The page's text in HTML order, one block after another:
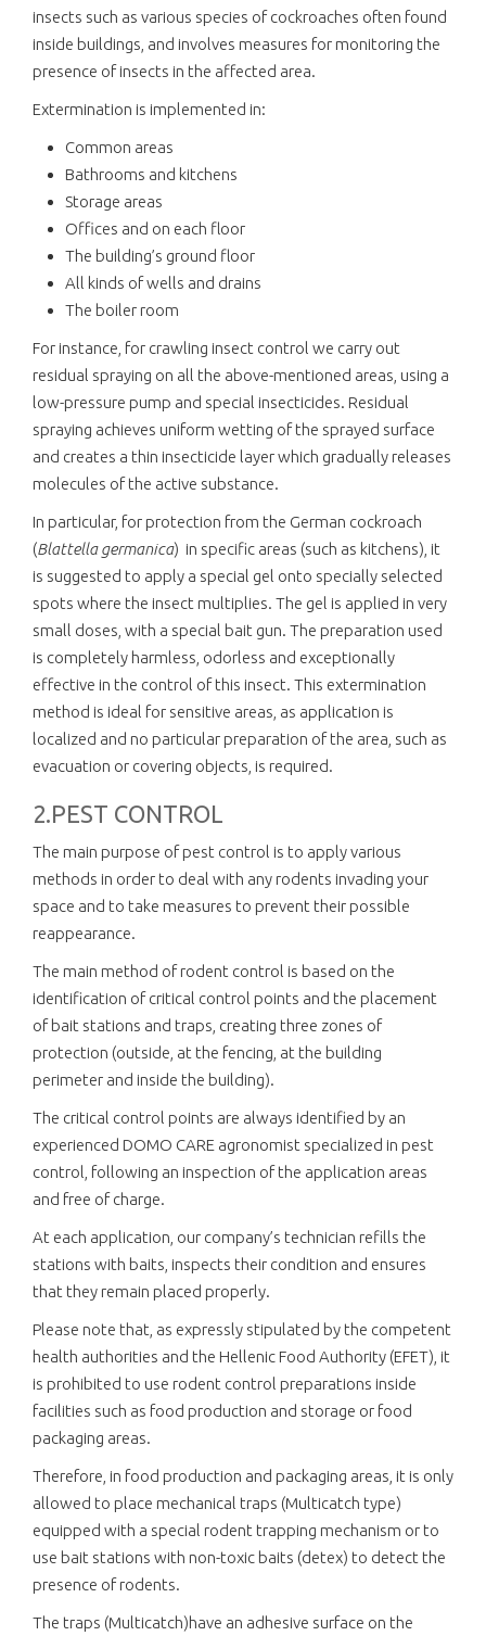
insects such as various species of cockroaches often found
inside buildings, and involves measures for monitoring the
presence of insects in the affected area.
Extermination is implemented in:
Common areas
Bathrooms and kitchens
Storage areas
Offices and on each floor
The building’s ground floor
All kinds of wells and drains
The boiler room
For instance, for crawling insect control we carry out
residual spraying on all the above-mentioned areas, using a
low-pressure pump and special insecticides. Residual
spraying achieves uniform wetting of the sprayed surface
and creates a thin insecticide layer which gradually releases
molecules of the active substance.
In particular, for protection from the German cockroach
(Blattella germanica) in specific areas (such as kitchens), it
is suggested to apply a special gel onto specially selected
spots where the insect multiplies. The gel is applied in very
small doses, with a special bait gun. The preparation used
is completely harmless, odorless and exceptionally
effective in the control of this insect. This extermination
method is ideal for sensitive areas, as application is
localized and no particular preparation of the area, such as
evacuation or covering objects, is required.
2.PEST CONTROL
The main purpose of pest control is to apply various
methods in order to deal with any rodents invading your
space and to take measures to prevent their possible
reappearance.
The main method of rodent control is based on the
identification of critical control points and the placement
of bait stations and traps, creating three zones of
protection (outside, at the fencing, at the building
perimeter and inside the building).
The critical control points are always identified by an
experienced DOMO CARE agronomist specialized in pest
control, following an inspection of the application areas
and free of charge.
At each application, our company’s technician refills the
stations with baits, inspects their condition and ensures
that they remain placed properly.
Please note that, as expressly stipulated by the competent
health authorities and the Hellenic Food Authority (EFET), it
is prohibited to use rodent control preparations inside
facilities such as food production and storage or food
packaging areas.
Therefore, in food production and packaging areas, it is only
allowed to place mechanical traps (Multicatch type)
equipped with a special rodent trapping mechanism or to
use bait stations with non-toxic baits (detex) to detect the
presence of rodents.
The traps (Multicatch)have an adhesive surface on the